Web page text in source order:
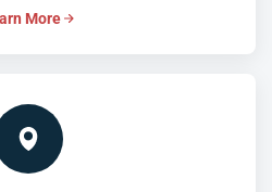
More